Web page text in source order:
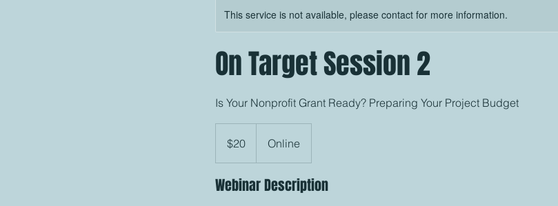
This service is not available, please contact for more information.
On Target Session 2
Is Your Nonprofit Grant Ready? Preparing Your Project Budget
dollars$20 Online
Webinar Description